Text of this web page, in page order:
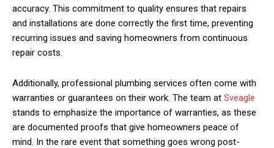
accuracy. This commitment to quality ensures that repairs
and installations are done correctly the first time, preventing
recurring issues and saving homeowners from continuous
repair costs.
Additionally, professional plumbing services often come with
warranties or guarantees on their work. The team at Sveagle
stands to emphasize the importance of warranties, as these
are documented proofs that give homeowners peace of
mind. In the rare event that something goes wrong post-